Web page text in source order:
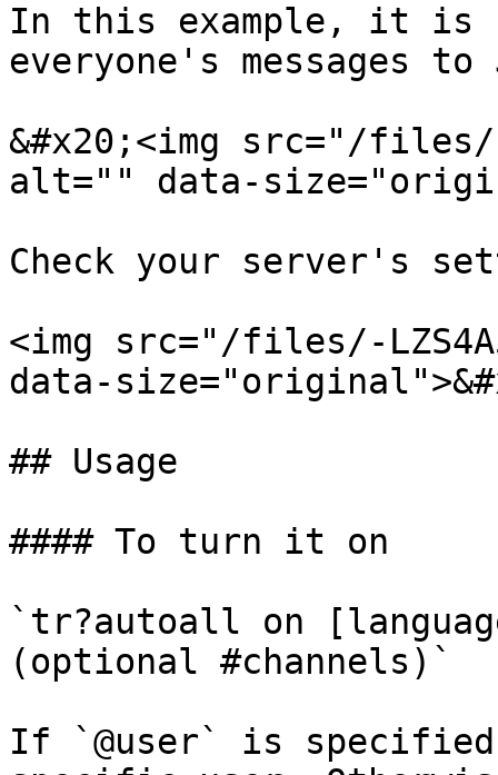
In this example, it is
everyone's messages to
&#x20;<img src="/files/-
alt="" data-
Check your server's
<img src="/files/-
data-
## Usage
#### To turn it on
`tr?autoall on
(optional #channels)`
If `@user` is